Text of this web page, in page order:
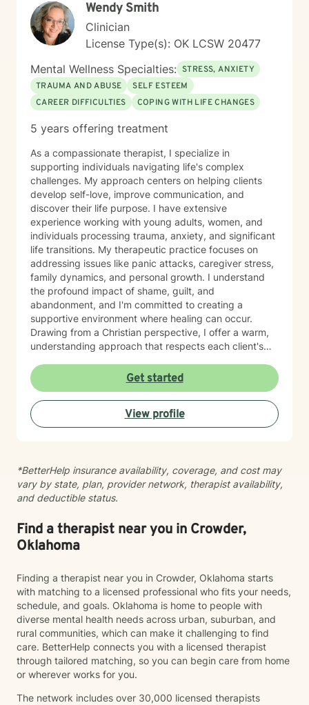
general adult population, Diana has specialized
experience supporting LGBTQ+ individuals, clients
with developmental and autism spectrum disorders,
and military veterans. She also offers psychological
testing to support diagnostic clarity and guide
effective treatment. Her areas of focus include
reproductive challenges, grief, and midlife transitions.
Outside of the therapy room, Diana enjoys cooking,
passionate writer, she believes in the power of stories
Wendy Smith
Clinician
License Type(s): OK LCSW 20477
Mental Wellness Specialties: STRESS, ANXIETY
TRAUMA AND ABUSE
SELF ESTEEM
CAREER DIFFICULTIES
COPING WITH LIFE CHANGES
5 years offering treatment
As a compassionate therapist, I specialize in
supporting individuals navigating life's complex
challenges. My approach centers on helping clients
develop self-love, improve communication, and
discover their life purpose. I have extensive
experience working with young adults, women, and
individuals processing trauma, anxiety, and significant
life transitions. My therapeutic practice focuses on
addressing issues like panic attacks, caregiver stress,
family dynamics, and personal growth. I understand
the profound impact of shame, guilt, and
abandonment, and I'm committed to creating a
supportive environment where healing can occur.
Drawing from a Christian perspective, I offer a warm,
understanding approach that respects each client's
passionate about supporting individuals through
challenging experiences such as pregnancy,
childbirth, adoption, and relationship difficulties. My
goal is to empower clients to build resilience, enhance
self-esteem, and develop effective coping strategies
Get started
View profile
*BetterHelp insurance availability, coverage, and cost may
vary by state, plan, provider network, therapist availability,
and deductible status.
Find a therapist near you in Crowder,
Oklahoma
Finding a therapist near you in Crowder, Oklahoma starts
with matching to a licensed professional who fits your needs,
schedule, and goals. Oklahoma is home to people with
diverse mental health needs across urban, suburban, and
rural communities, which can make it challenging to find
care. BetterHelp connects you with a licensed therapist
through tailored matching, so you can begin care from home
or wherever works for you.
The network includes over 30,000 licensed therapists